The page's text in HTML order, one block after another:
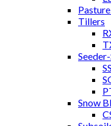
Tillers
Snow